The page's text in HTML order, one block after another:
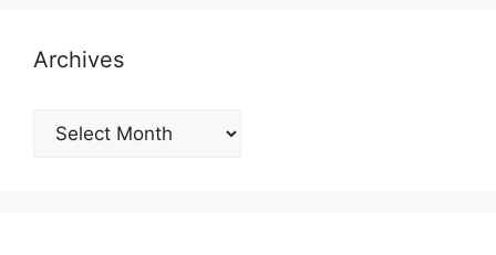
Archives
Archives